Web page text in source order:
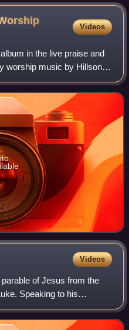
Videos
in the live praise and
worship music by Hillsong
Albums Chart, debuted
Videos
of Jesus from the
Speaking to his
tells of an unnamed